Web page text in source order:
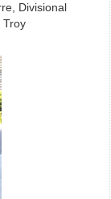
Divisional
Troy